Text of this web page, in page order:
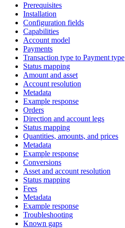
Prerequisites
Installation
Configuration fields
Capabilities
Account model
Payments
Transaction type to Payment type
Status mapping
Amount and asset
Account resolution
Metadata
Example response
Orders
Direction and account legs
Status mapping
Quantities, amounts, and prices
Metadata
Example response
Conversions
Asset and account resolution
Status mapping
Fees
Metadata
Example response
Troubleshooting
Known gaps